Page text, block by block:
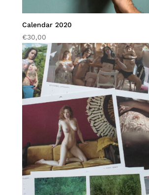
Calendar 2020
€30,00